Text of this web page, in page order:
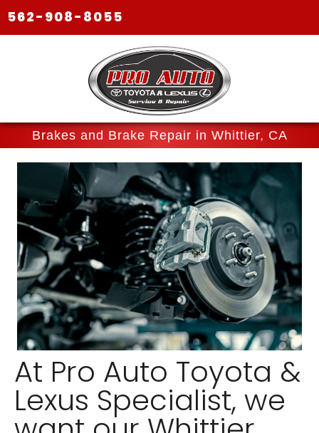
562-908-8055
Brakes and Brake Repair in Whittier, CA
At Pro Auto Toyota &
Lexus Specialist, we